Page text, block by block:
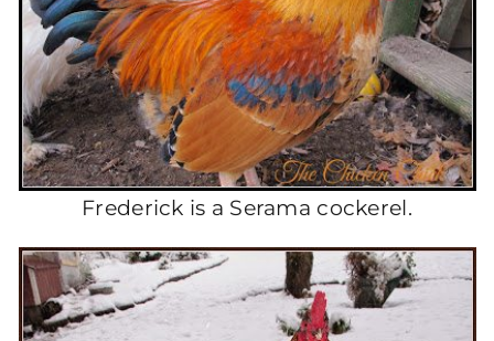
Frederick is a Serama cockerel.